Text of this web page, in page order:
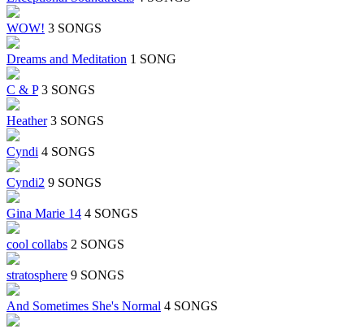
WOW! 3 SONGS
Dreams and Meditation 1 SONG
C & P 3 SONGS
Heather 3 SONGS
Cyndi 4 SONGS
Cyndi2 9 SONGS
Gina Marie 14 4 SONGS
cool collabs 2 SONGS
stratosphere 9 SONGS
And Sometimes She's Normal 4 SONGS